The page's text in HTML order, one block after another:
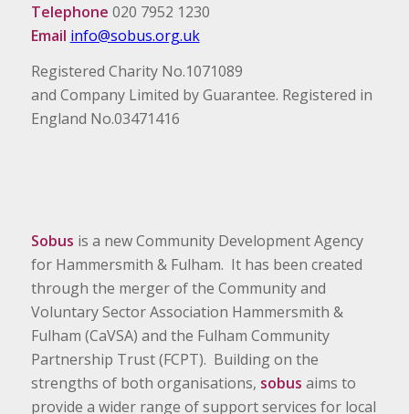
Telephone 020 7952 1230
Email info@sobus.org.uk
Registered Charity No.1071089
and Company Limited by Guarantee. Registered in
England No.03471416
Sobus is a new Community Development Agency
for Hammersmith & Fulham. It has been created
through the merger of the Community and
Voluntary Sector Association Hammersmith &
Fulham (CaVSA) and the Fulham Community
Partnership Trust (FCPT). Building on the
strengths of both organisations, sobus aims to
provide a wider range of support services for local